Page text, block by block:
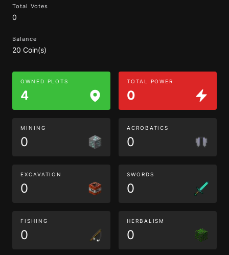
Total Votes
0
Balance
20 Coin(s)
OWNED PLOTS
4
TOTAL POWER
0
MINING
0
ACROBATICS
0
EXCAVATION
0
SWORDS
0
FISHING
0
HERBALISM
0